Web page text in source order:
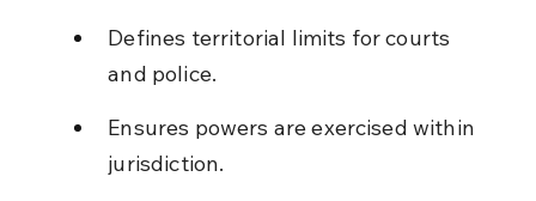
Defines territorial limits for courts
and police.
Ensures powers are exercised within
jurisdiction.